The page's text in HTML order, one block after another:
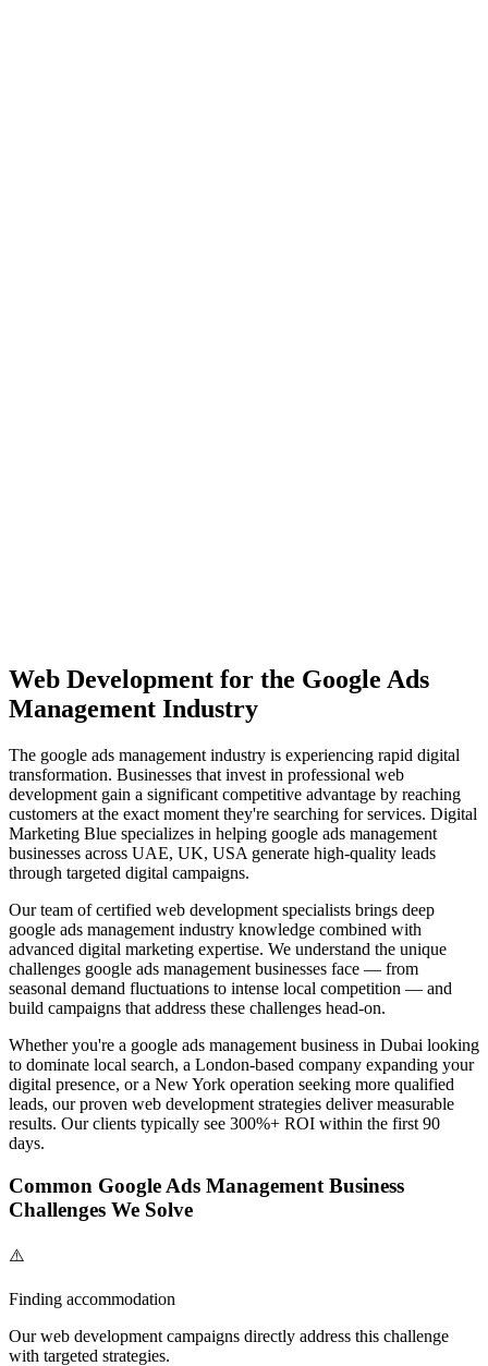
Web Development for the Google Ads
Management Industry
The google ads management industry is experiencing rapid digital
transformation. Businesses that invest in professional web
development gain a significant competitive advantage by reaching
customers at the exact moment they're searching for services. Digital
Marketing Blue specializes in helping google ads management
businesses across UAE, UK, USA generate high-quality leads
through targeted digital campaigns.
Our team of certified web development specialists brings deep
google ads management industry knowledge combined with
advanced digital marketing expertise. We understand the unique
challenges google ads management businesses face — from
seasonal demand fluctuations to intense local competition — and
build campaigns that address these challenges head-on.
Whether you're a google ads management business in Dubai looking
to dominate local search, a London-based company expanding your
digital presence, or a New York operation seeking more qualified
leads, our proven web development strategies deliver measurable
results. Our clients typically see 300%+ ROI within the first 90
days.
Common Google Ads Management Business
Challenges We Solve
⚠️
Finding accommodation
Ourweb development campaigns directly address this challenge
with targeted strategies.